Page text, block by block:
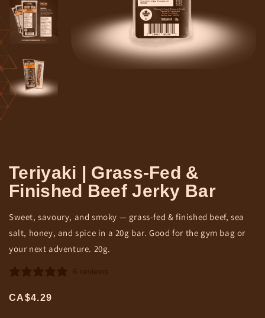
Teriyaki | Grass-Fed &
Finished Beef Jerky Bar
Sweet, savoury, and smoky — grass-fed & finished beef, sea
salt, honey, and spice in a 20g bar. Good for the gym bag or
your next adventure. 20g.
Regular
CA$4.29